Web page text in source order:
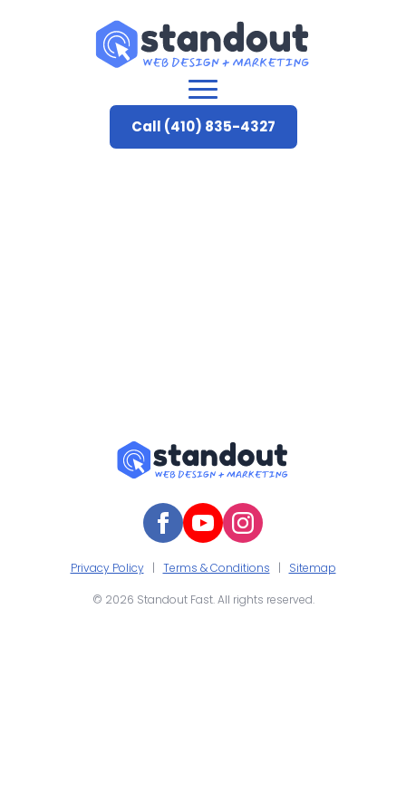
Call (410) 835-4327
Privacy Policy| Terms & Conditions | Sitemap
© 2026 Standout Fast. All rights reserved.